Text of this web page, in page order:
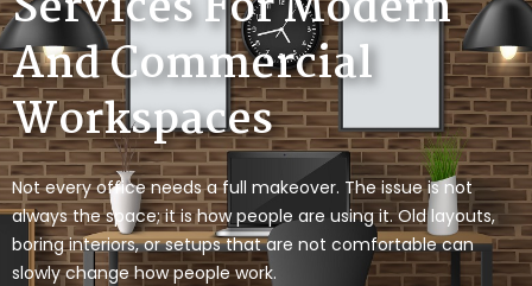
And Commercial
Workspaces
Not every office needs a full makeover. The issue is not
always the space; it is how people are using it. Old layouts,
boring interiors, or setups that are not comfortable can
slowly change how people work.